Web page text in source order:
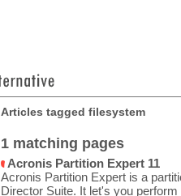
Articles tagged filesystem
1 matching pages
Acronis Partition Expert 11
Acronis Partition Expert is a
Director Suite. It let's you